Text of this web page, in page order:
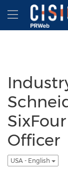
Accessibility
Skip Navigation
Officer
USA - English